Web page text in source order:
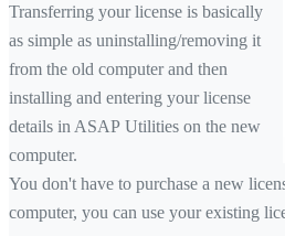
Transferring your license is basically
as simple as uninstalling/removing it
from the old computer and then
installing and entering your license
details in ASAP Utilities on the new
computer.
You don't have to purchase a new
computer, you can use your existing